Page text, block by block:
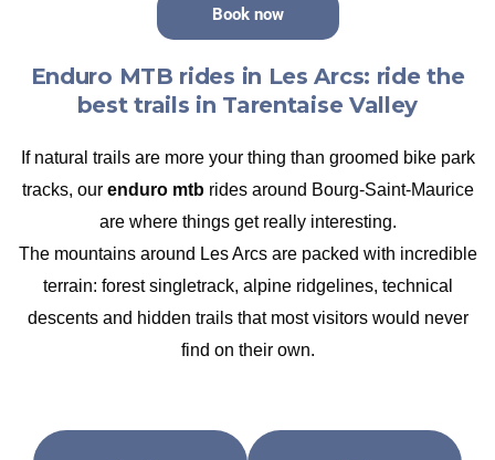
Book now
Enduro MTB rides in Les Arcs: ride the
best trails in Tarentaise Valley
If natural trails are more your thing than groomed bike park
tracks, our enduro mtbrides around Bourg-Saint-Maurice
are where things get really interesting.
The mountains around Les Arcs are packed with incredible
terrain: forest singletrack, alpine ridgelines, technical
descents and hidden trails that most visitors would never
find on their own.